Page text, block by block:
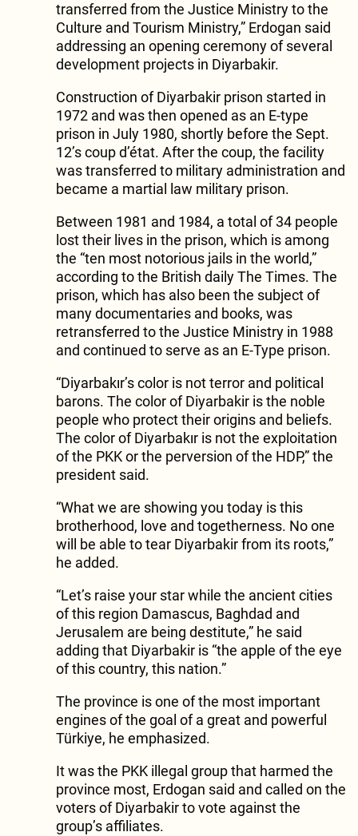
transferred from the Justice Ministry to the
Culture and Tourism Ministry,” Erdogan said
addressing an opening ceremony of several
development projects in Diyarbakir.
Construction of Diyarbakir prison started in
1972 and was then opened as an E-type
prison in July 1980, shortly before the Sept.
12’s coup d’état. After the coup, the facility
was transferred to military administration and
became a martial law military prison.
Between 1981 and 1984, a total of 34 people
lost their lives in the prison, which is among
the “ten most notorious jails in the world,”
according to the British daily The Times. The
prison, which has also been the subject of
many documentaries and books, was
retransferred to the Justice Ministry in 1988
and continued to serve as an E-Type prison.
“Diyarbakır’s color is not terror and political
barons. The color of Diyarbakir is the noble
people who protect their origins and beliefs.
The color of Diyarbakır is not the exploitation
of the PKK or the perversion of the HDP,” the
president said.
“What we are showing you today is this
brotherhood, love and togetherness. No one
will be able to tear Diyarbakir from its roots,”
he added.
“Let’s raise your star while the ancient cities
of this region Damascus, Baghdad and
Jerusalem are being destitute,” he said
adding that Diyarbakir is “the apple of the eye
of this country, this nation.”
The province is one of the most important
engines of the goal of a great and powerful
Türkiye, he emphasized.
It was the PKK illegal group that harmed the
province most, Erdogan said and called on the
voters of Diyarbakir to vote against the
group’s affiliates.